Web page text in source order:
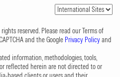
reserved. Please read our Terms of
and the Google Privacy Policyand
information, methodologies, tools,
reflected herein are not directed to or